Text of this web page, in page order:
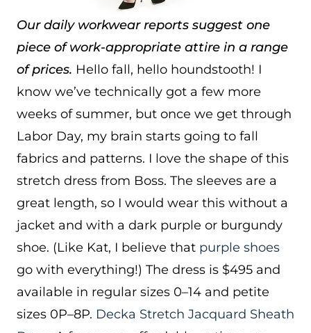
Our daily workwear reports suggest one
piece of work-appropriate attire in a range
of prices. Hello fall, hello houndstooth! I
know we’ve technically got a few more
weeks of summer, but once we get through
Labor Day, my brain starts going to fall
fabrics and patterns. I love the shape of this
stretch dress from Boss. The sleeves are a
great length, so I would wear this without a
jacket and with a dark purple or burgundy
shoe. (Like Kat, I believe that purple shoes
go with everything!) The dress is $495 and
available in regular sizes 0–14 and petite
sizes 0P–8P. Decka Stretch Jacquard Sheath